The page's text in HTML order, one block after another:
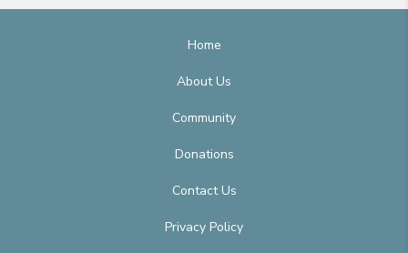
Home
About Us
Community
Donations
Contact Us
Privacy Policy